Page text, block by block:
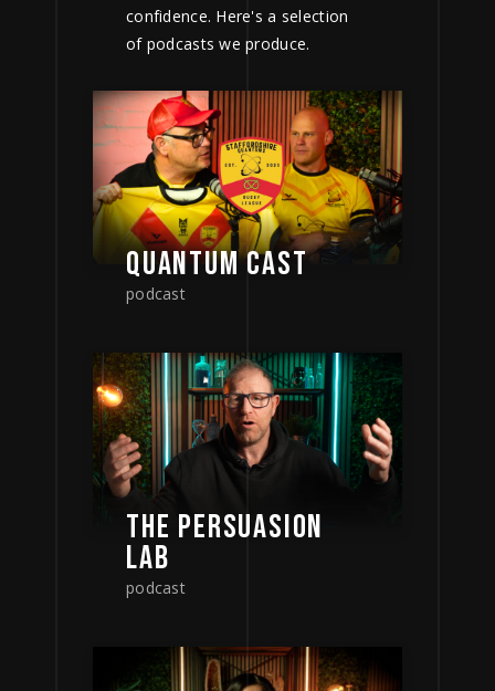
confidence. Here's a selection
of podcasts we produce.
QUANTUM CAST
podcast
THE PERSUASION
LAB
podcast